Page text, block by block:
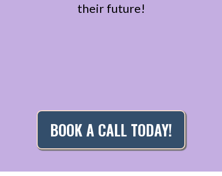
their future!
BOOK A CALL TODAY!